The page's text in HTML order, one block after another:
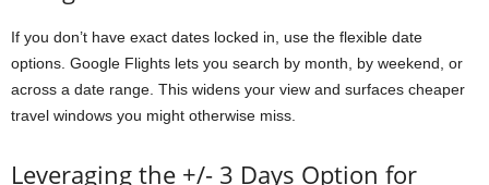
If you don’t have exact dates locked in, use the flexible date
options. Google Flights lets you search by month, by weekend, or
across a date range. This widens your view and surfaces cheaper
travel windows you might otherwise miss.
Leveraging the +/- 3 Days Option for